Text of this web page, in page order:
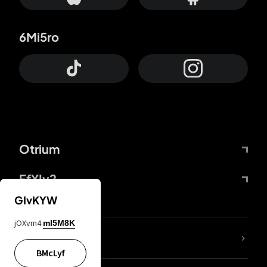
Otrium
FfYIy2
6Mi5ro
lYGfRP
GIvKYW
jOXvm4 mI5M8K
BMcLyf